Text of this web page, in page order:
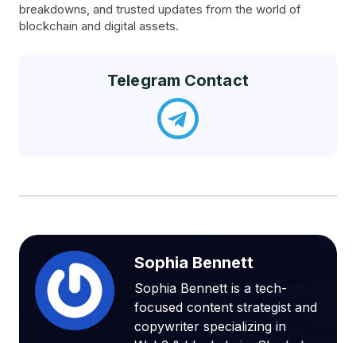
breakdowns, and trusted updates from the world of
blockchain and digital assets.
Telegram Contact
Sophia Bennett
Sophia Bennett is a tech-
focused content strategist and
copywriter specializing in